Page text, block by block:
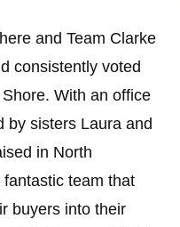
and Team Clarke
consistently voted
With an office
by sisters Laura and
in North
team that
buyers into their